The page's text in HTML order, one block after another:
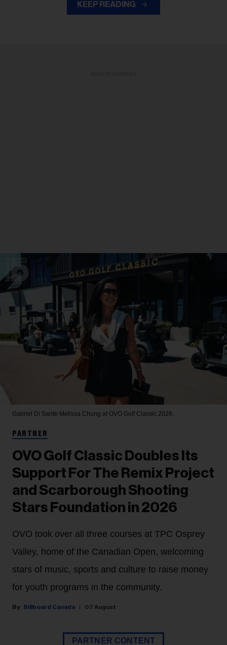
KEEP READING
Gabriel Di Sante Melissa Chung at OVO Golf Classic 2026.
PARTNER
OVO Golf Classic Doubles Its
Support For The Remix Project
and Scarborough Shooting
Stars Foundation in 2026
OVO took over all three courses at TPC Osprey
Valley, home of the Canadian Open, welcoming
stars of music, sports and culture to raise money
for youth programs in the community.
Billboard Canada 07 August
PARTNER CONTENT